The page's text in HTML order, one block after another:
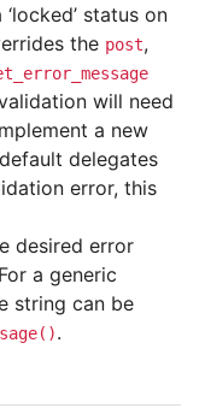
status on
the post,
will need
a new
delegates
error, this
desired error
a generic
string can be
.